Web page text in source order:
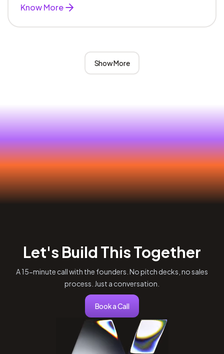
Know More
Show More
Let's Build This Together
A 15-minute call with the founders. No pitch decks, no sales
process. Just a conversation.
Book a Call